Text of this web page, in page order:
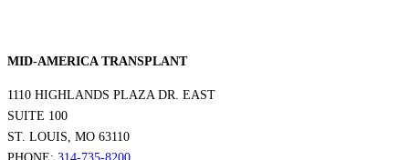
MID-AMERICA TRANSPLANT
1110 HIGHLANDS PLAZA DR. EAST
SUITE 100
ST. LOUIS, MO 63110